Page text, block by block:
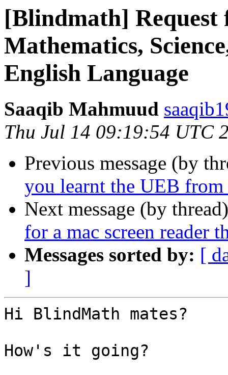
[Blindmath] Request
Mathematics,
English Language
Saaqib Mahmuud
Thu Jul 14 09:19:54 UTC
Previous message (by
you learnt the UEB
Next message (by
for a mac screen reader
Messages sorted by: [
]
Hi BlindMath mates?
How's it going?